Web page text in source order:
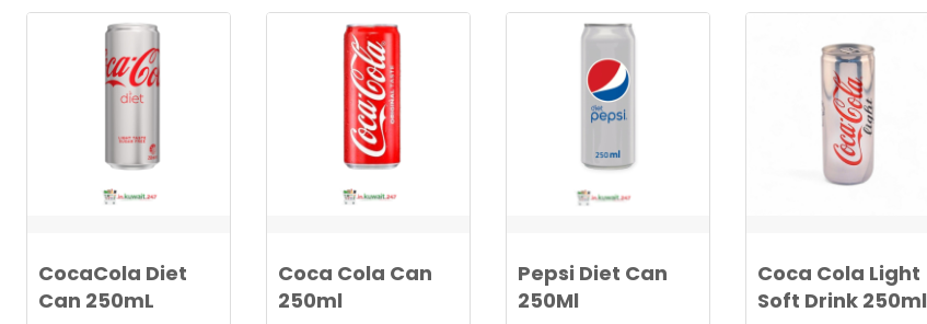
CocaCola Diet
Can 250mL
Coca Cola Can
250ml
Pepsi Diet Can
250Ml
Coca Cola Light
Soft Drink 250ml